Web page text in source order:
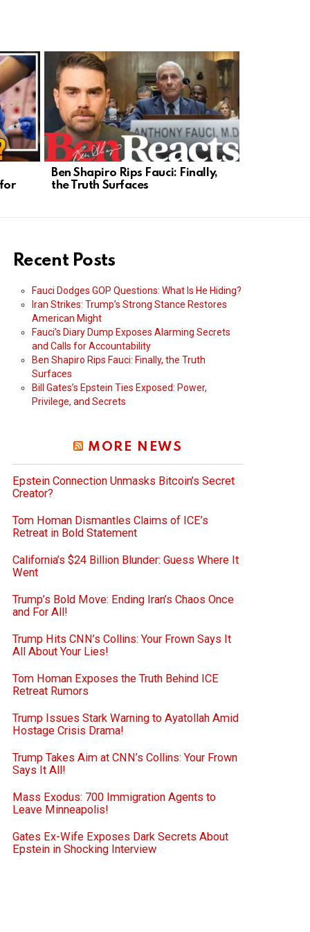
Ben Shapiro Rips Fauci: Finally,
the Truth Surfaces
Recent Posts
Fauci Dodges GOP Questions: What Is He Hiding?
Iran Strikes: Trump’s Strong Stance Restores
American Might
Fauci’s Diary Dump Exposes Alarming Secrets
and Calls for Accountability
Ben Shapiro Rips Fauci: Finally, the Truth
Surfaces
Bill Gates’s Epstein Ties Exposed: Power,
Privilege, and Secrets
MORE NEWS
Epstein Connection Unmasks Bitcoin’s Secret
Creator?
Tom Homan Dismantles Claims of ICE’s
Retreat in Bold Statement
California’s $24 Billion Blunder: Guess Where It
Went
Trump’s Bold Move: Ending Iran’s Chaos Once
and For All!
Trump Hits CNN’s Collins: Your Frown Says It
All About Your Lies!
Tom Homan Exposes the Truth Behind ICE
Retreat Rumors
Trump Issues Stark Warning to Ayatollah Amid
Hostage Crisis Drama!
Trump Takes Aim at CNN’s Collins: Your Frown
Says It All!
Mass Exodus: 700 Immigration Agents to
Leave Minneapolis!
Gates Ex-Wife Exposes Dark Secrets About
Epstein in Shocking Interview